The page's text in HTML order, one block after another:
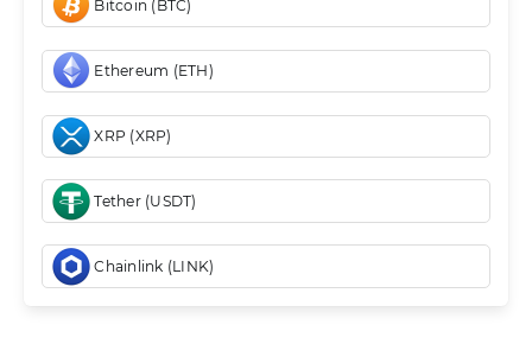
Bitcoin (BTC)
Ethereum (ETH)
XRP (XRP)
Tether (USDT)
Chainlink (LINK)